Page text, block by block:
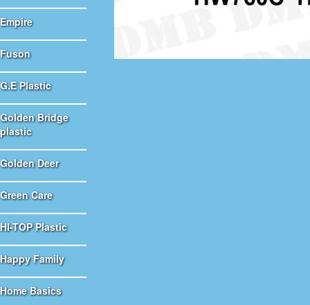
Empire
Fuson
G.E Plastic
Golden Bridge
plastic
Golden Deer
Green Care
HI-TOP Plastic
Happy Family
Home Basics